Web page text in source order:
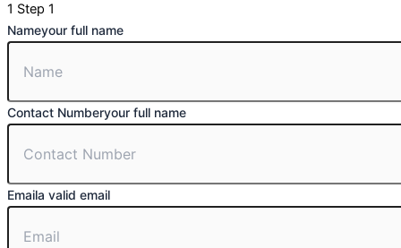
1 Step 1
Nameyour full name
Contact Numberyour full name
Emaila valid email